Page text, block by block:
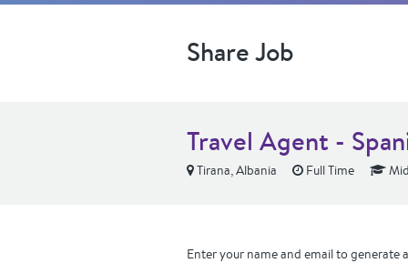
Share Job
Travel Agent -
Tirana, Albania Full Time
Enter your name and email to generate